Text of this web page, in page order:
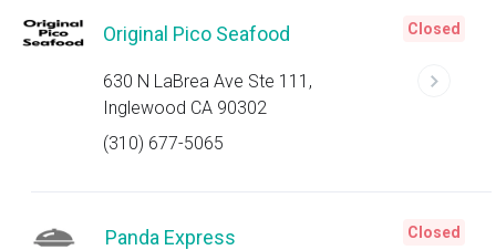
Original Pico Seafood
630 N LaBrea Ave Ste 111,
Inglewood CA 90302
(310) 677-5065
Closed
Panda Express Closed